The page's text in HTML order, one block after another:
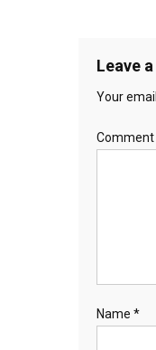
Leave
Your
Comment
Name *